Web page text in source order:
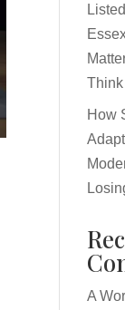
Think
How
A